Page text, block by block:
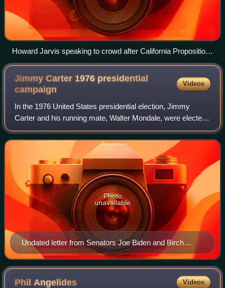
Howard Jarvis speaking to crowd after California Proposition
13 victory
Jimmy Carter 1976 presidential
campaign
Videos
In the 1976 United States presidential election, Jimmy
Carter and his running mate, Walter Mondale, were elected
president and vice president, defeating incumbent
Republican president Gerald Ford and
Undated letter from Senators Joe Biden and Birch
Bayh, showing their support for Carter.
Photo
unavailable
Phil Angelides Videos